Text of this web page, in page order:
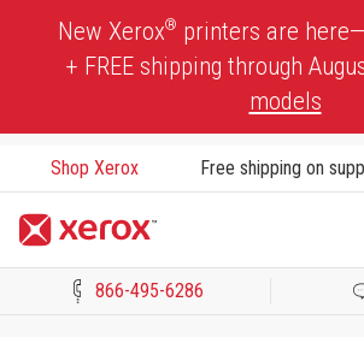
New Xerox® printers are
+ FREE shipping through
models
Shop Xerox Free shipping on
866-495-6286